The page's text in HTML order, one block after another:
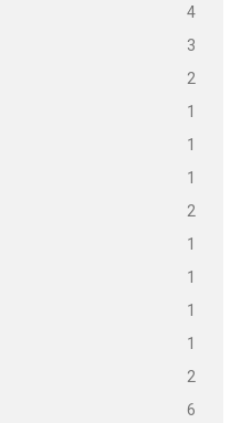
4
3
2
1
1
1
2
1
1
1
1
2
6